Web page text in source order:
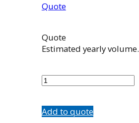
Quote
Quote
Estimated yearly volume.
quantity
Add to quote